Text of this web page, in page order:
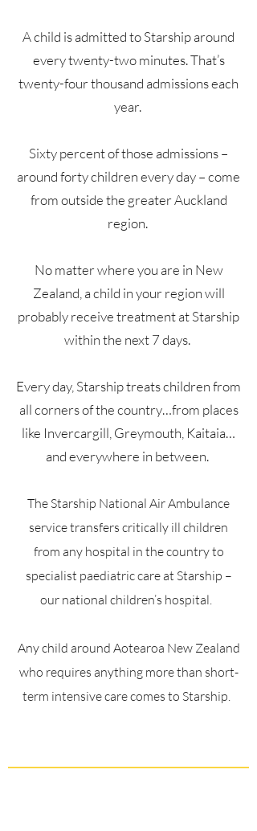
A child is admitted to Starship around
every twenty-two minutes. That’s
twenty-four thousand admissions each
year.
Sixty percent of those admissions –
around forty children every day – come
from outside the greater Auckland
region.
No matter where you are in New
Zealand, a child in your region will
probably receive treatment at Starship
within the next 7 days.
Every day, Starship treats children from
all corners of the country…from places
like Invercargill, Greymouth, Kaitaia…
and everywhere in between.
The Starship National Air Ambulance
service transfers critically ill children
from any hospital in the country to
specialist paediatric care at Starship –
our national children’s hospital.
Any child around Aotearoa New Zealand
who requires anything more than short-
term intensive care comes to Starship.